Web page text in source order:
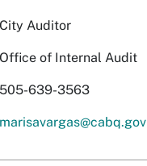
City Auditor
Office of Internal Audit
505-639-3563
marisavargas@cabq.gov